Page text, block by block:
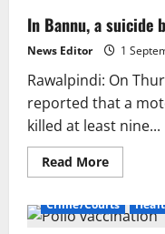
In Bannu, a suicide
News Editor 1
Rawalpindi: On
reported that a
killed at least nine...
Read MoreRead
more
Bannu,
a
Crime/Courts